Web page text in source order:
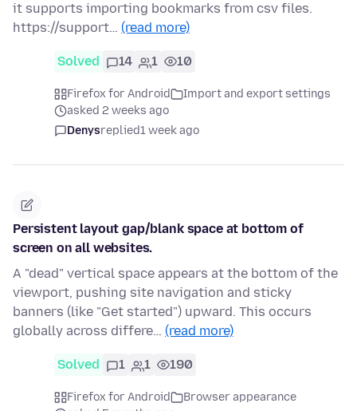
it supports importing bookmarks from csv files.
https://support… (read more)
Solved 14 1 10
Firefox for Android
Import and export settings
asked 2 weeks ago
Denysreplied1 week ago
Persistent layout gap/blank space at bottom of
screen on all websites.
A "dead" vertical space appears at the bottom of the
viewport, pushing site navigation and sticky
banners (like "Get started") upward. This occurs
globally across differe… (read more)
Solved 1 1 190
Firefox for Android
Browser appearance